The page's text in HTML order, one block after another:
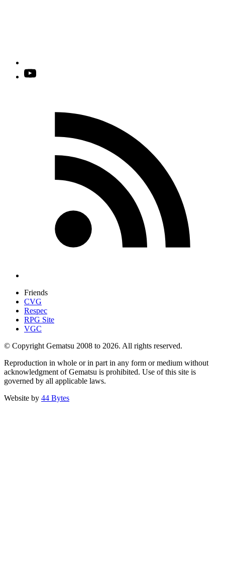
Friends
CVG
Respec
RPG Site
VGC
© Copyright Gematsu 2008 to 2026. All rights reserved.
Reproduction in whole or in part in any form or medium without
acknowledgment of Gematsu is prohibited. Use of this site is
governed by all applicable laws.
Website by 44 Bytes